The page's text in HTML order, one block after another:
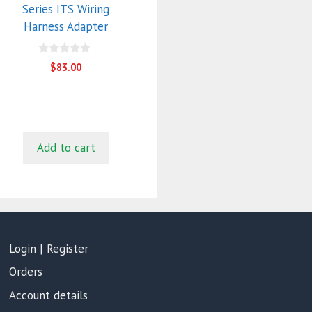
Series ITS Wiring
Harness Adapter
$83.00
Add to cart
Login | Register
Orders
Account details